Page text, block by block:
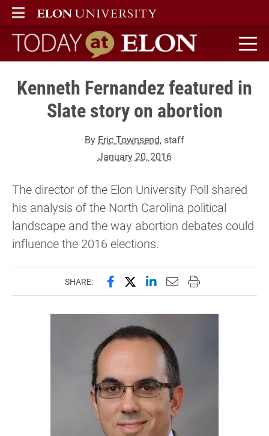
ELON
MAIN MENU
Today at Elon home
Kenneth Fernandez featured in
Slate story on abortion
By Eric Townsend, staff
January 20, 2016
The director of the Elon University Poll shared
his analysis of the North Carolina political
landscape and the way abortion debates could
influence the 2016 elections.
SHARE: Share this page on Facebook
Share this page on X
Share this page on
Email this page to
Print this page